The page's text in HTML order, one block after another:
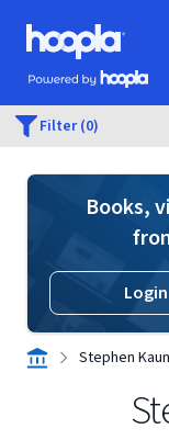
Skip to main content
Hoopla logo
Powered by Hoopla
Filter (0)
Books,
Login
Stephen